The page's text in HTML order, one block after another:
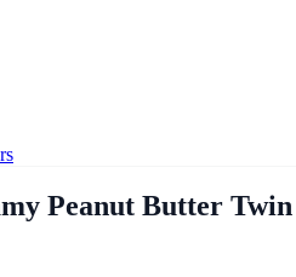
Peanut Butter Twin